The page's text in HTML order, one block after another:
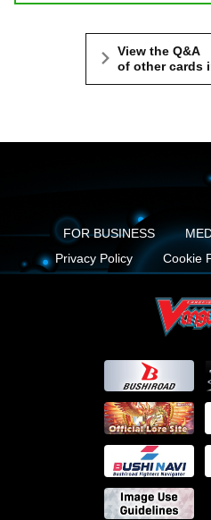
View the Q&A
of other cards
FOR BUSINESS
Privacy Policy
Cookie